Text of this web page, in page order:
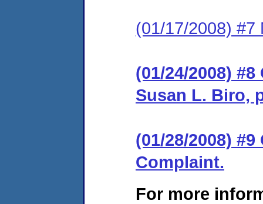
(01/17/2008) #7
(01/24/2008)
Susan L. Biro,
(01/28/2008)
Complaint.
For more